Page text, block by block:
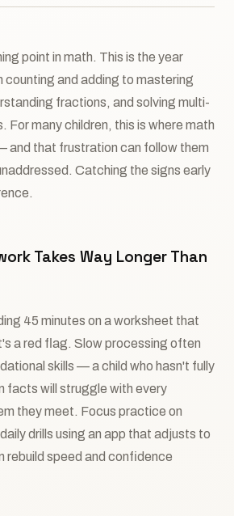
point in math. This is the year
counting and adding to mastering
fractions, and solving multi-
For many children, this is where math
and that frustration can follow them
Catching the signs early
Takes Way Longer Than
45 minutes on a worksheet that
a red flag. Slow processing often
skills — a child who hasn't fully
facts will struggle with every
they meet. Focus practice on
drills using an app that adjusts to
rebuild speed and confidence